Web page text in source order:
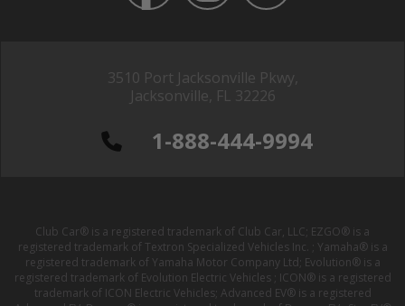
3510 Port Jacksonville Pkwy,
Jacksonville, FL 32226
1-888-444-9994
Club Car® is a registered trademark of Club Car, LLC; EZGO® is a
registered trademark of Textron Specialized Vehicles Inc. ; Yamaha® is a
registered trademark of Yamaha Motor Company Ltd; Evolution® is a
registered trademark of Evolution Electric Vehicles ; ICON® is a registered
trademark of ICON Electric Vehicles; Advanced EV® is a registered